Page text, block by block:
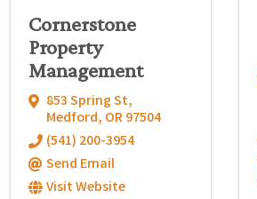
Cornerstone
Property
Management
853 Spring St,
Medford, OR97504
(541) 200-3954
Send Email
Visit Website